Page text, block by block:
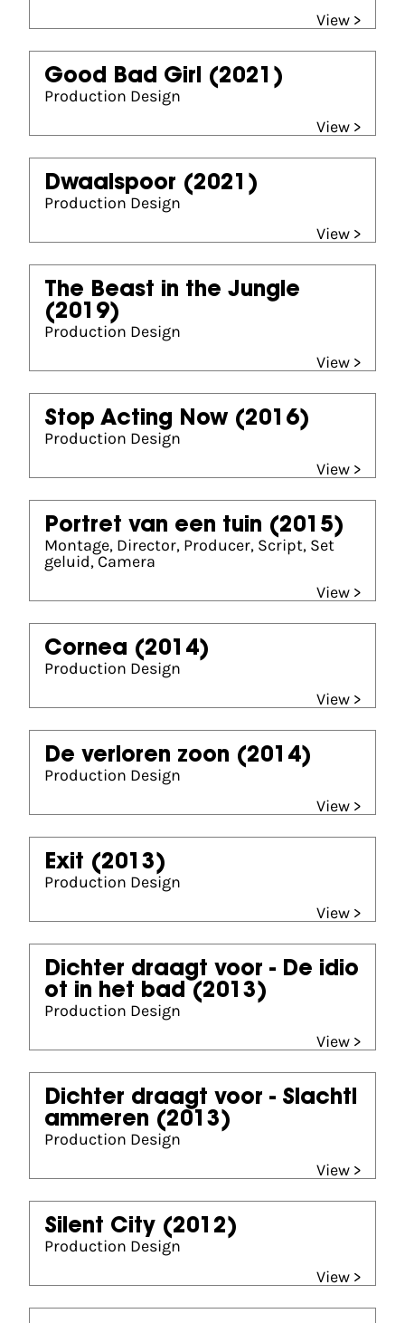
View >
Good Bad Girl (2021)
Production Design
View >
Dwaalspoor (2021)
Production Design
View >
The Beast in the Jungle
(2019)
Production Design
View >
Stop Acting Now (2016)
Production Design
View >
Portret van een tuin (2015)
Montage, Director, Producer, Script, Set
geluid, Camera
View >
Cornea (2014)
Production Design
View >
De verloren zoon (2014)
Production Design
View >
Exit (2013)
Production Design
View >
Dichter draagt voor - De idio
ot in het bad (2013)
Production Design
View >
Dichter draagt voor - Slachtl
ammeren (2013)
Production Design
View >
Silent City (2012)
Production Design
View >